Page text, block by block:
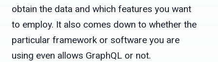
obtain the data and which features you want
to employ. It also comes down to whether the
particular framework or software you are
using even allows GraphQL or not.